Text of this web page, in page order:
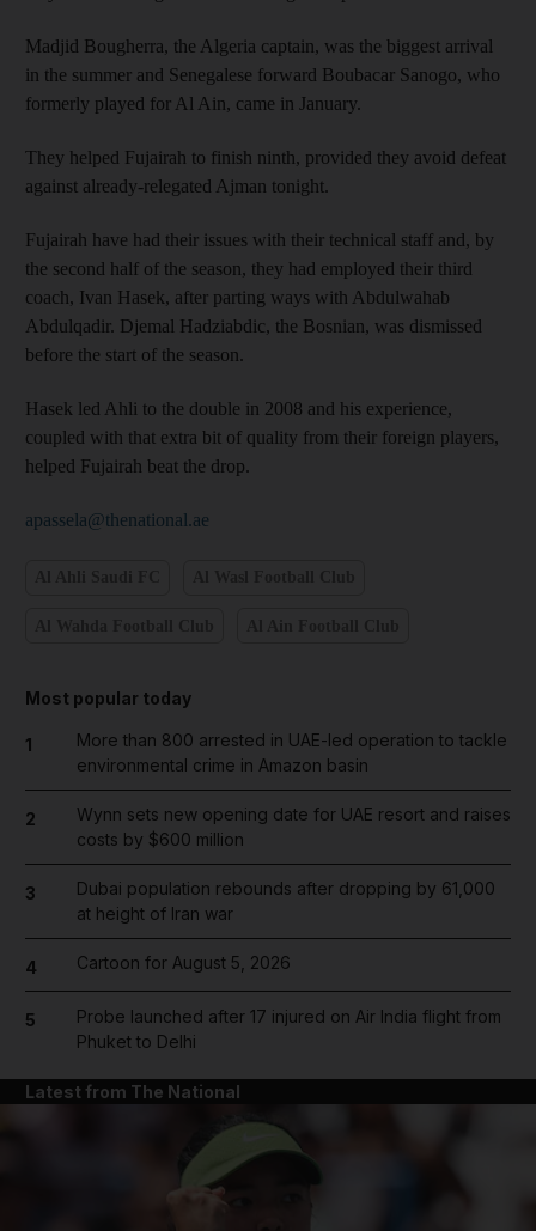
Madjid Bougherra, the Algeria captain, was the biggest arrival
in the summer and Senegalese forward Boubacar Sanogo, who
formerly played for Al Ain, came in January.
They helped Fujairah to finish ninth, provided they avoid defeat
against already-relegated Ajman tonight.
Fujairah have had their issues with their technical staff and, by
the second half of the season, they had employed their third
coach, Ivan Hasek, after parting ways with Abdulwahab
Abdulqadir. Djemal Hadziabdic, the Bosnian, was dismissed
before the start of the season.
Hasek led Ahli to the double in 2008 and his experience,
coupled with that extra bit of quality from their foreign players,
helped Fujairah beat the drop.
apassela@thenational.ae
Most popular today
1
More than 800 arrested in UAE-led operation to tackle
environmental crime in Amazon basin
2
Wynn sets new opening date for UAE resort and raises
costs by $600 million
3
Dubai population rebounds after dropping by 61,000
at height of Iran war
4 Cartoon for August 5, 2026
5
Probe launched after 17 injured on Air India flight from
Phuket to Delhi
Latest from The National